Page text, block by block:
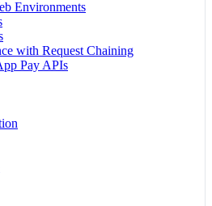
Environments
with Request Chaining
Pay APIs